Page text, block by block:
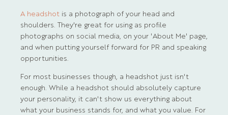
A headshot is a photograph of your head and
shoulders. They're great for using as profile
photographs on social media, on your 'About Me' page,
and when putting yourself forward for PR and speaking
opportunities.
For most businesses though, a headshot just isn't
enough. While a headshot should absolutely capture
your personality, it can't show us everything about
what your business stands for, and what you value. For